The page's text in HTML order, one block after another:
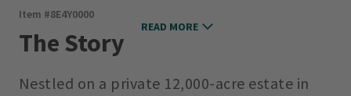
Item #8E4Y0000
The Story
Nestled on a private 12,000-acre estate in
READ MORE